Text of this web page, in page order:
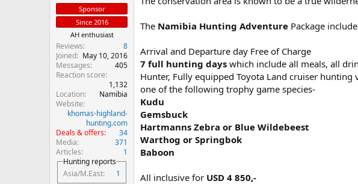
Sponsor
Since 2016
AH enthusiast
Reviews
8
Joined
May 10, 2016
Messages
405
Reaction score
1,132
Location
Namibia
Website
khomas-highland-
hunting.com
Deals & offers
34
Media
371
Articles
1
Hunting reports
Asia/M.East
1
The Namibia Hunting Adventure Package
Arrival and Departure day Free of Charge
7 full hunting days which include all meals, all
Hunter, Fully equipped Toyota Land cruiser
one of the following trophy game species-
Kudu
Gemsbuck
Hartmanns Zebra or Blue Wildebeest
Warthog or Springbok
Baboon
All inclusive for USD 4 850,-